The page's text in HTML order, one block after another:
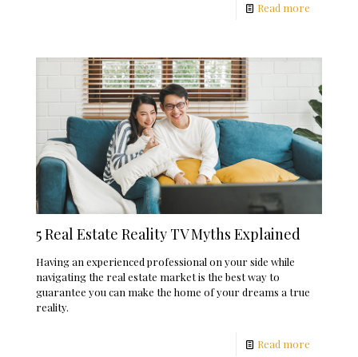
Read more
5 Real Estate Reality TV Myths Explained
Having an experienced professional on your side while
navigating the real estate market is the best way to
guarantee you can make the home of your dreams a true
reality.
Read more